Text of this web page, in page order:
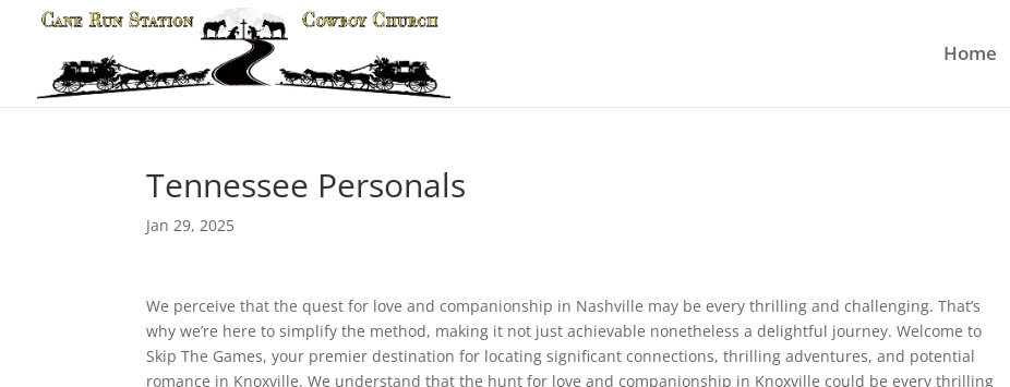
Home
Tennessee Personals
Jan 29, 2025
We perceive that the quest for love and companionship in Nashville may be every thrilling and challenging. That’s
why we’re here to simplify the method, making it not just achievable nonetheless a delightful journey. Welcome to
Skip The Games, your premier destination for locating significant connections, thrilling adventures, and potential
romance in Knoxville. We understand that the hunt for love and companionship in Knoxville could be every thrilling